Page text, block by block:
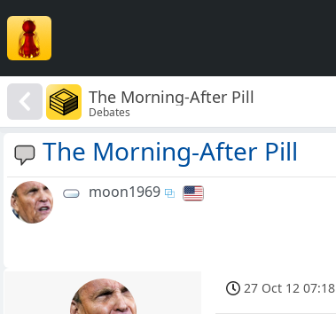
The Morning-After Pill
Debates
The Morning-After Pill
moon1969
27 Oct 12 07:18